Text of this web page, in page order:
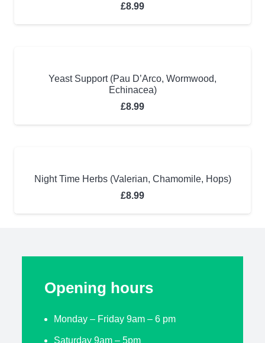
£8.99
Yeast Support (Pau D’Arco, Wormwood,
Echinacea)
£8.99
Night Time Herbs (Valerian, Chamomile, Hops)
£8.99
Opening hours
Monday – Friday 9am – 6 pm
Saturday 9am – 5pm